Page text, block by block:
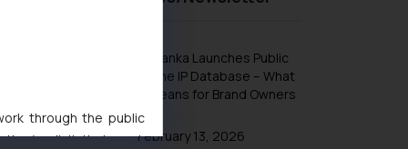
Design Law in Iraq
Design Law in Israel
Design Law in Japan
Sri Lanka Launches Public
Online IP Database – What
It Means for Brand Owners
February 13, 2026
through the public
solicit their work